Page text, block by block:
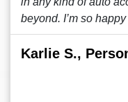
beyond. I’m so
Karlie S.,